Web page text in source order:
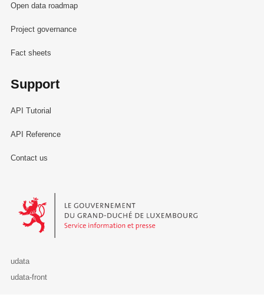
Open data roadmap
Project governance
Fact sheets
Support
API Tutorial
API Reference
Contact us
Le Gouvernement du Grand-Duché de Luxembourg - Service
udata
udata-front